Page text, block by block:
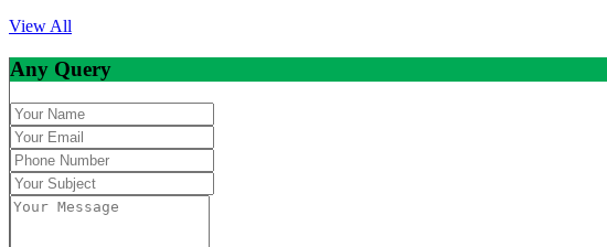
View All
Any Query